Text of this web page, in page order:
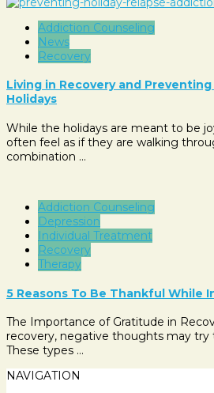
Addiction Counseling
News
Recovery
Living in Recovery and
Holidays
While the holidays are meant to be
often feel as if they are walking
combination …
Addiction Counseling
Depression
Individual Treatment
Recovery
Therapy
5 Reasons To Be Thankful While
The Importance of Gratitude in
recovery, negative thoughts may try
These types …
NAVIGATION